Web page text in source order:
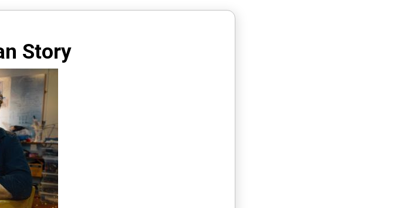
Story